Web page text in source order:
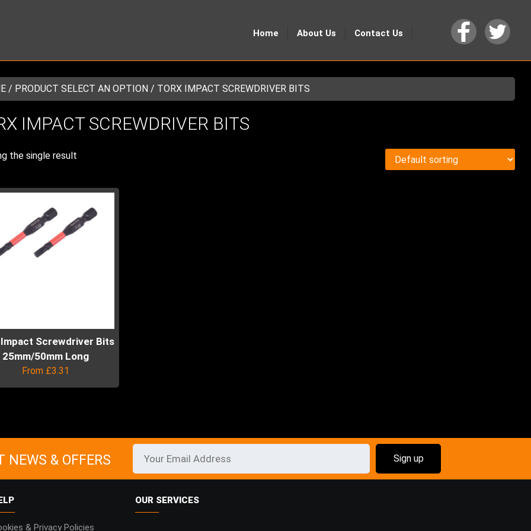
Home About Us Contact Us
/ PRODUCT SELECT AN OPTION / TORX IMPACT SCREWDRIVER BITS
IMPACT SCREWDRIVER BITS
the single result
Screwdriver Bits
25mm/50mm Long
From £3.31
& OFFERS
& Privacy Policies
OUR SERVICES